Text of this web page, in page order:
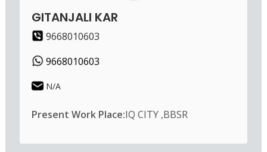
GITANJALI KAR
9668010603
9668010603
N/A
Present Work Place:IQ CITY ,BBSR